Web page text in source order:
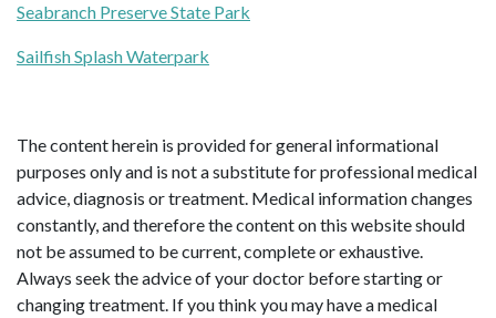
Seabranch Preserve State Park
Sailfish Splash Waterpark
The content herein is provided for general informational
purposes only and is not a substitute for professional medical
advice, diagnosis or treatment. Medical information changes
constantly, and therefore the content on this website should
not be assumed to be current, complete or exhaustive.
Always seek the advice of your doctor before starting or
changing treatment. If you think you may have a medical